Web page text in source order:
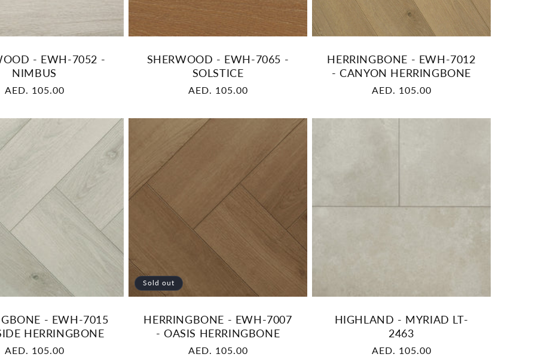
- EWH-7052 -
NIMBUS
Regular
AED. 105.00
SHERWOOD - EWH-7065 -
SOLSTICE
Regular
AED. 105.00
HERRINGBONE - EWH-7012
- CANYON HERRINGBONE
Regular
AED. 105.00
- EWH-7015
HERRINGBONE
Regular
AED. 105.00
Sold out
HERRINGBONE - EWH-7007
- OASIS HERRINGBONE
Regular
AED. 105.00
HIGHLAND - MYRIAD LT-
2463
Regular
AED. 105.00